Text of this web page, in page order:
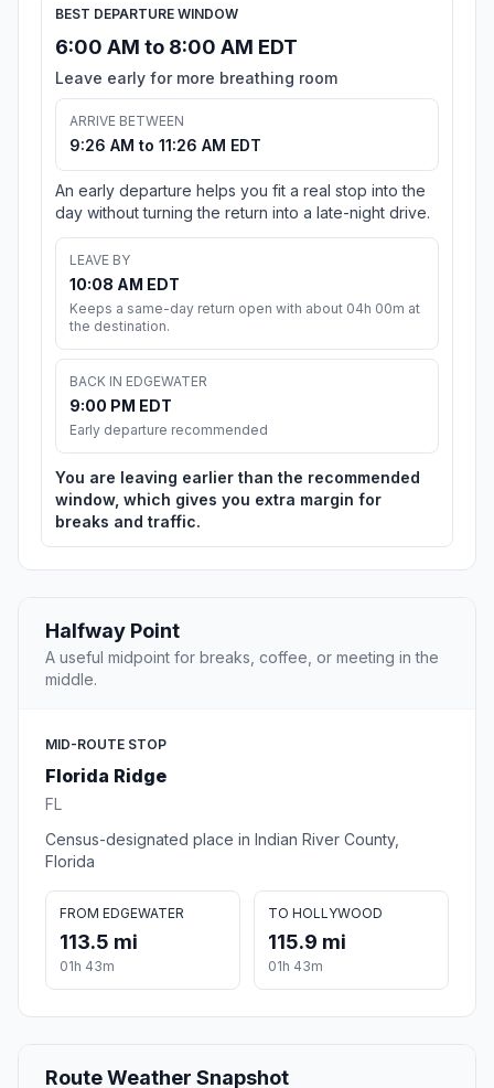
BEST DEPARTURE WINDOW
6:00 AM to 8:00 AM EDT
Leave early for more breathing room
ARRIVE BETWEEN
9:26 AM to 11:26 AM EDT
An early departure helps you fit a real stop into the
day without turning the return into a late-night drive.
LEAVE BY
10:08 AM EDT
Keeps a same-day return open with about 04h 00m at
the destination.
BACK IN EDGEWATER
9:00 PM EDT
Early departure recommended
You are leaving earlier than the recommended
window, which gives you extra margin for
breaks and traffic.
Halfway Point
A useful midpoint for breaks, coffee, or meeting in the
middle.
MID-ROUTE STOP
Florida Ridge
FL
Census-designated place in Indian River County,
Florida
FROM EDGEWATER
113.5 mi
01h 43m
TO HOLLYWOOD
115.9 mi
01h 43m
Route Weather Snapshot